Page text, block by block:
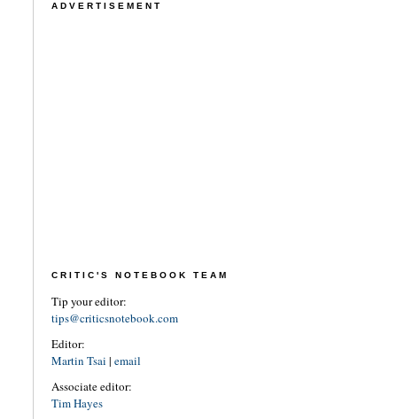
ADVERTISEMENT
CRITIC'S NOTEBOOK TEAM
Tip your editor:
tips@criticsnotebook.com
Editor:
Martin Tsai | email
Associate editor:
Tim Hayes